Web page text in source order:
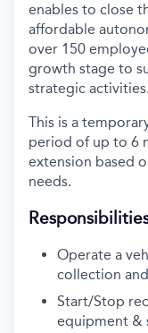
enables to close
affordable
over 150
growth stage to
strategic activities.
This is a
period of up to 6
extension based
needs.
Operate a
collection
Start/Stop
equipment &